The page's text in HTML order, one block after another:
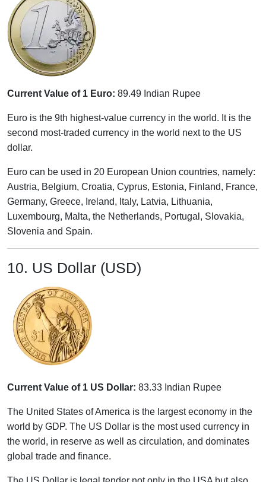
Current Value of 1 Euro: 89.49 Indian Rupee
Euro is the 9th highest-value currency in the world. It is the
second most-traded currency in the world next to the US
dollar.
Euro can be used in 20 European Union countries, namely:
Austria, Belgium, Croatia, Cyprus, Estonia, Finland, France,
Germany, Greece, Ireland, Italy, Latvia, Lithuania,
Luxembourg, Malta, the Netherlands, Portugal, Slovakia,
Slovenia and Spain.
10. US Dollar (USD)
Current Value of 1 US Dollar: 83.33 Indian Rupee
The United States of America is the largest economy in the
world by GDP. The US Dollar is the most used currency in
the world, in reserve as well as circulation, and dominates
global trade and finance.